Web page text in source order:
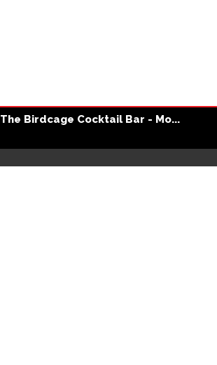
The Birdcage Cocktail Bar - Mo...